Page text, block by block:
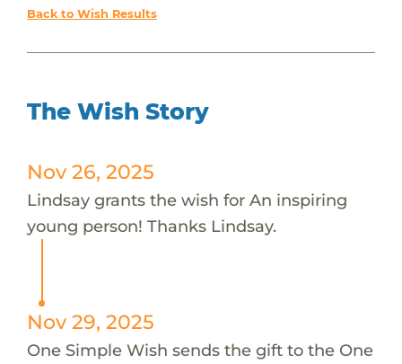
Back to Wish Results
The Wish Story
Nov 26, 2025
Lindsay grants the wish for An inspiring
young person! Thanks Lindsay.
Nov 29, 2025
One Simple Wish sends the gift to the One